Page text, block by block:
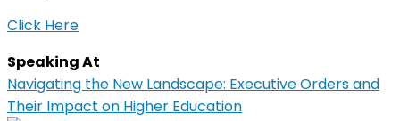
Click Here
Speaking At
Navigating the New Landscape: Executive Orders and
Their Impact on Higher Education